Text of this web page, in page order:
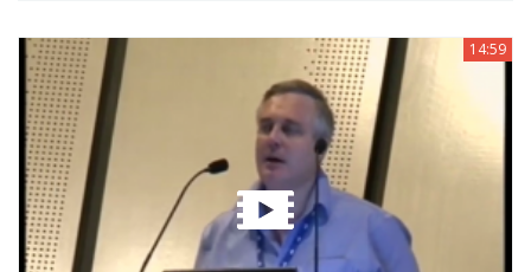
14:59